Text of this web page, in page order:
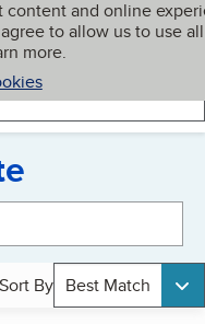
content and online
to allow us to use all
more.
My BBB
Sort By Best Match